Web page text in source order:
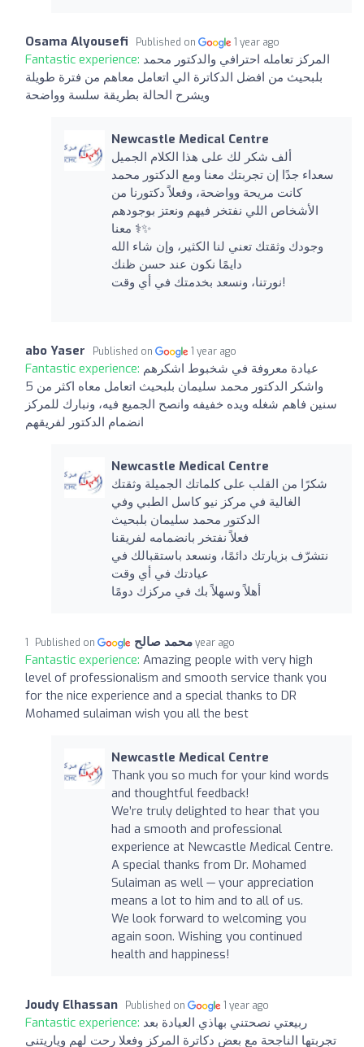
Osama Alyousefi Published on 1 year ago
Fantastic experience: المركز تعامله احترافي والدكتور محمد
بلبحيث من افضل الدكاترة الي اتعامل معاهم من فترة طويلة
ويشرح الحالة بطريقة سلسة وواضحة
Newcastle Medical Centre
ألف شكر لك على هذا الكلام الجميل
سعداء جدًا إن تجربتك معنا ومع الدكتور محمد
كانت مريحة وواضحة، وفعلاً دكتورنا من
الأشخاص اللي نفتخر فيهم ونعتز بوجودهم
معنا ‍⚕️✨
وجودك وثقتك تعني لنا الكثير، وإن شاء الله
دايمًا نكون عند حسن ظنك
نورتنا، ونسعد بخدمتك في أي وقت!
abo Yaser Published on 1 year ago
Fantastic experience: عيادة معروفة في شخبوط اشكرهم
واشكر الدكتور محمد سليمان بلبحيث اتعامل معاه اكثر من 5
سنين فاهم شغله ويده خفيفه وانصح الجميع فيه، ونبارك للمركز
انضمام الدكتور لفريقهم
Newcastle Medical Centre
شكرًا من القلب على كلماتك الجميلة وثقتك
الغالية في مركز نيو كاسل الطبي وفي
الدكتور محمد سليمان بلبحيث
فعلاً نفتخر بانضمامه لفريقنا
نتشرّف بزيارتك دائمًا، ونسعد باستقبالك في
عيادتك في أي وقت
أهلاً وسهلاً بك في مركزك دومًا
محمد صالح Published on 1 year ago
Fantastic experience: Amazing people with very high
level of professionalism and smooth service thank you
for the nice experience and a special thanks to DR
Mohamed sulaiman wish you all the best
Newcastle Medical Centre
Thank you so much for your kind words
and thoughtful feedback!
We’re truly delighted to hear that you
had a smooth and professional
experience at Newcastle Medical Centre.
A special thanks from Dr. Mohamed
Sulaiman as well — your appreciation
means a lot to him and to all of us.
We look forward to welcoming you
again soon. Wishing you continued
health and happiness!
Joudy Elhassan Published on 1 year ago
Fantastic experience: ربيعتي نصحتني بهاذي العيادة بعد
تجربتها الناجحة مع بعض دكاترة المركز وفعلا رحت لهم وياريتني